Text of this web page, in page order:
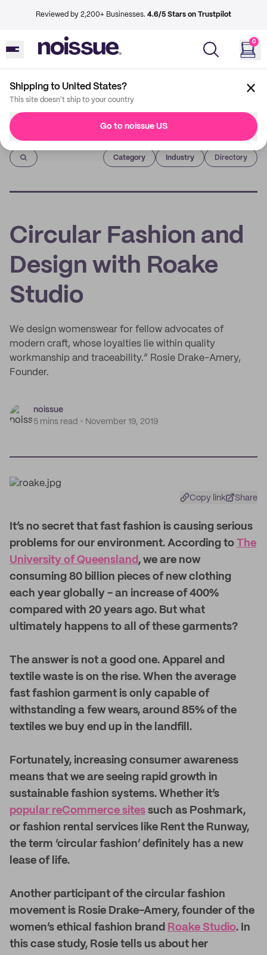
Reviewed by 2,200+ Businesses. 4.6/5 Stars on Trustpilot
0
Shipping to United States?
This site doesn't ship to your country
Go to noissue US
Imprint
Category Industry Directory
Circular Fashion and
Design with Roake
Studio
We design womenswear for fellow advocates of
modern craft, whose loyalties lie within quality
workmanship and traceability.” Rosie Drake-Amery,
Founder.
noissue
5 mins read
November 19, 2019
Copy link Share
t’s no secret that fast fashion is causing serious
problems for our environment. According to The
University of Queensland, we are now
consuming 80 billion pieces of new clothing
each year globally - an increase of 400%
compared with 20 years ago. But what
ultimately happens to all of these garments?
The answer is not a good one. Apparel and
textile waste is on the rise. When the average
fast fashion garment is only capable of
withstanding a few wears, around 85% of the
textiles we buy end up in the landfill.
Fortunately, increasing consumer awareness
means that we are seeing rapid growth in
sustainable fashion systems. Whether it’s
popular reCommerce sites such as Poshmark,
or fashion rental services like Rent the Runway,
the term ‘circular fashion’ definitely has a new
lease of life.
Another participant of the circular fashion
movement is Rosie Drake-Amery, founder of the
women’s ethical fashion brand Roake Studio. In
this case study, Rosie tells us about her